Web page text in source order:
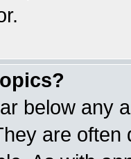
below any
are